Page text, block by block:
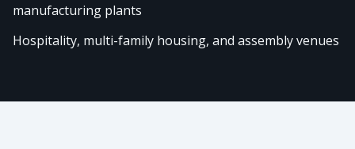
manufacturing plants
Hospitality, multi-family housing, and assembly venues